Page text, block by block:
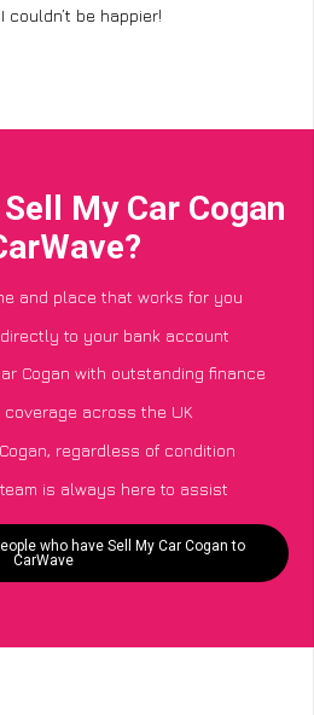
be happier!
My Car Cogan
and place that works for you
to your bank account
Cogan with outstanding finance
coverage across the UK
regardless of condition
is always here to assist
who have Sell My Car Cogan to
CarWave